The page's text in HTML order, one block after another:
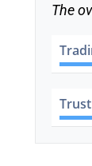
The
Trust